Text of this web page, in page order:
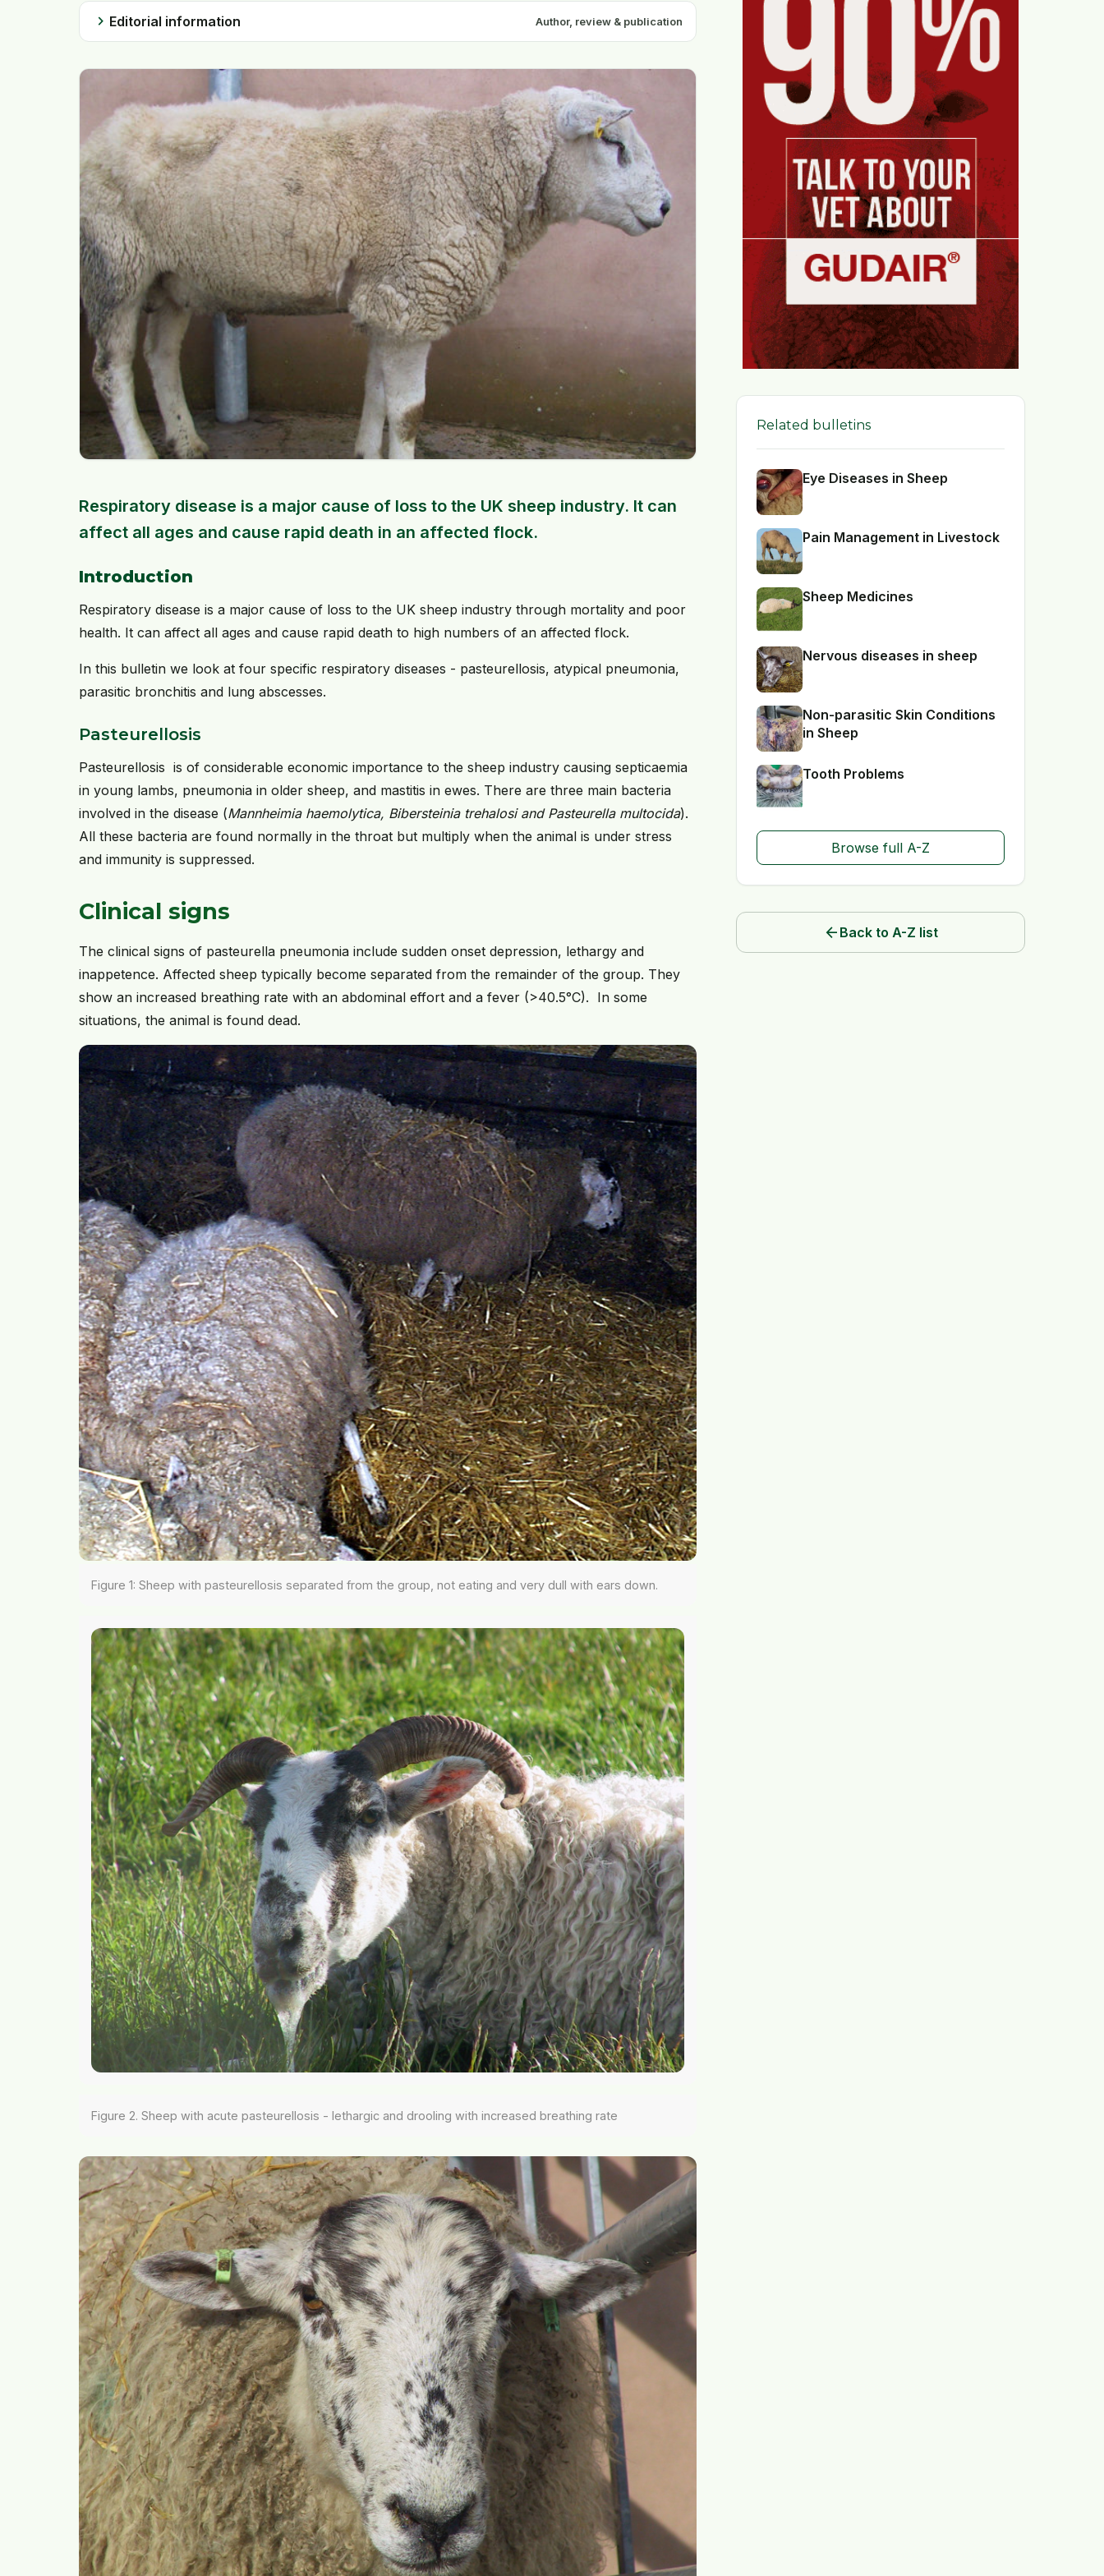
chevron_right Editorial information Author, review & publication
Respiratory disease is a major cause of loss to the UK sheep industry. It can
affect all ages and cause rapid death in an affected flock.
Introduction
Respiratory disease is a major cause of loss to the UK sheep industry through mortality and poor
health. It can affect all ages and cause rapid death to high numbers of an affected flock.
In this bulletin we look at four specific respiratory diseases - pasteurellosis, atypical pneumonia,
parasitic bronchitis and lung abscesses.
Pasteurellosis
Pasteurellosis is of considerable economic importance to the sheep industry causing septicaemia
in young lambs, pneumonia in older sheep, and mastitis in ewes. There are three main bacteria
involved in the disease (Mannheimia haemolytica, Bibersteinia trehalosi and Pasteurella multocida).
All these bacteria are found normally in the throat but multiply when the animal is under stress
and immunity is suppressed.
Clinical signs
The clinical signs of pasteurella pneumonia include sudden onset depression, lethargy and
inappetence. Affected sheep typically become separated from the remainder of the group. They
show an increased breathing rate with an abdominal effort and a fever (>40.5°C). In some
situations, the animal is found dead.
Figure 1: Sheep with pasteurellosis separated from the group, not eating and very dull with ears down.
Figure 2. Sheep with acute pasteurellosis - lethargic and drooling with increased breathing rate
Related bulletins
Eye Diseases in Sheep
Pain Management in Livestock
Sheep Medicines
Nervous diseases in sheep
Non-parasitic Skin Conditions
in Sheep
Tooth Problems
Browse full A-Z
arrow_back Back to A-Z list